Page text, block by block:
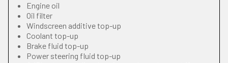
Engine oil
Oil filter
Windscreen additive top-up
Coolant top-up
Brake fluid top-up
Power steering fluid top-up